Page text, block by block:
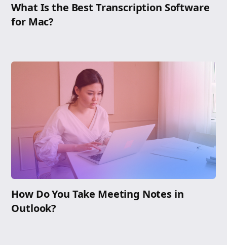
What Is the Best Transcription Software
for Mac?
How Do You Take Meeting Notes in
Outlook?